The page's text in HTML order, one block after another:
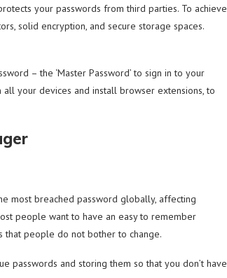
your passwords from third parties. To achieve
solid encryption, and secure storage spaces.
– the ‘Master Password’ to sign in to your
your devices and install browser extensions, to
most breached password globally, affecting
people want to have an easy to remember
that people do not bother to change.
passwords and storing them so that you don’t have